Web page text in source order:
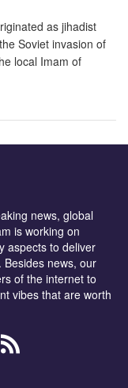
as jihadist
Soviet invasion of
local Imam of
news, global
is working on
aspects to deliver
Besides news, our
of the internet to
vibes that are worth